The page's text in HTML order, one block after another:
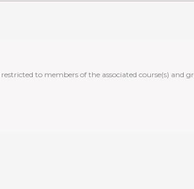
to members of the associated course(s) and